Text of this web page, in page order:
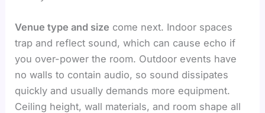
Venue type and size come next. Indoor spaces
trap and reflect sound, which can cause echo if
you over-power the room. Outdoor events have
no walls to contain audio, so sound dissipates
quickly and usually demands more equipment.
Ceiling height, wall materials, and room shape all